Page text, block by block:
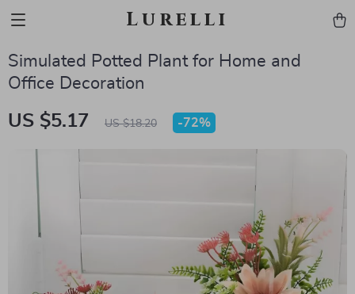
Lurelli
Simulated Potted Plant for Home and
Office Decoration
US $5.17 US $18.20 -72%